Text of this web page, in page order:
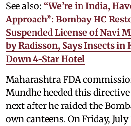
See also: “We’re in India,
Approach”: Bombay HC
Suspended License of Navi
by Radisson, Says Insects in
Down 4-Star Hotel
Maharashtra FDA
Mundhe heeded this
next after he raided the
own canteens. On Friday, July